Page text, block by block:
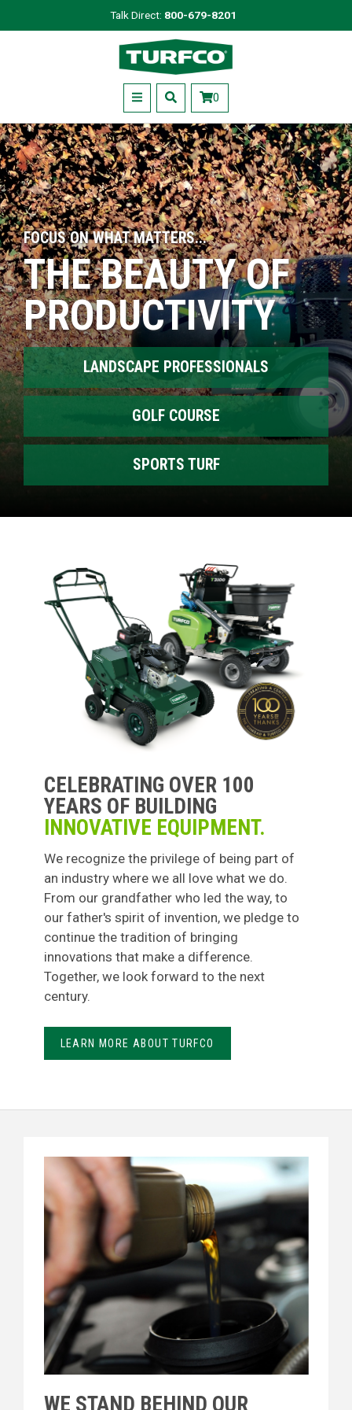
to
Talk Direct: 800-679-8201
Turfco
Menu 0
FOCUS ON WHAT MATTERS...
THE BEAUTY OF
PRODUCTIVITY
LANDSCAPE PROFESSIONALS
GOLF COURSE
SPORTS TURF
CELEBRATING OVER 100
YEARS OF BUILDING
INNOVATIVE EQUIPMENT.
We recognize the privilege of being part of
an industry where we all love what we do.
From our grandfather who led the way, to
our father's spirit of invention, we pledge to
continue the tradition of bringing
innovations that make a difference.
Together, we look forward to the next
century.
LEARN MORE ABOUT TURFCO
WE STAND BEHIND OUR